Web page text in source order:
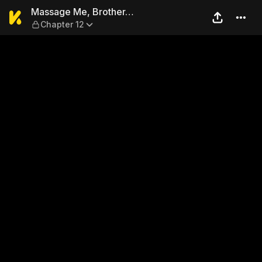
Massage Me, Brother… —
Massage Me, Brother…
Chapter 12